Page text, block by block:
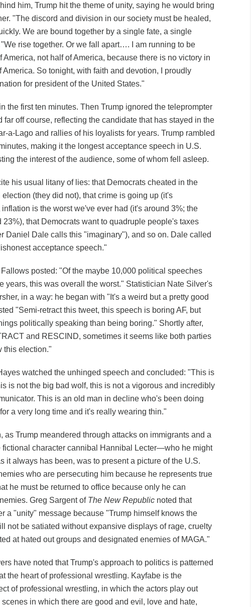
him, Trump hit the theme of unity, saying he would bring
"The discord and division in our society must be healed,
We are bound together by a single fate, a single
rise together. Or we fall apart…. I am running to be
America, not half of America, because there is no victory in
America. So tonight, with faith and devotion, I proudly
for president of the United States."
the first ten minutes. Then Trump ignored the teleprompter
far off course, reflecting the candidate that has stayed in the
a-Lago and rallies of his loyalists for years. Trump rambled
making it the longest acceptance speech in U.S.
the interest of the audience, some of whom fell asleep.
his usual litany of lies: that Democrats cheated in the
(they did not), that crime is going up (it's
is the worst we've ever had (it's around 3%; the
23%), that Democrats want to quadruple people's taxes
Daniel Dale calls this "imaginary"), and so on. Dale called
acceptance speech."
posted: "Of the maybe 10,000 political speeches
years, this was overall the worst." Statistician Nate Silver's
in a way: he began with "It's a weird but a pretty good
"Semi-retract this tweet, this speech is boring AF, but
politically speaking than being boring." Shortly after,
and RESCIND, sometimes it seems like both parties
this election."
watched the unhinged speech and concluded: "This is
is not the big bad wolf, this is not a vigorous and incredibly
This is an old man in decline who's been doing
a very long time and it's really wearing thin."
as Trump meandered through attacks on immigrants and a
fictional character cannibal Hannibal Lecter—who he might
it always has been, was to present a picture of the U.S.
who are persecuting him because he represents true
he must be returned to office because only he can
Greg Sargent of The New Republic noted that
a "unity" message because "Trump himself knows the
not be satiated without expansive displays of rage, cruelty
at hated out groups and designated enemies of MAGA."
have noted that Trump's approach to politics is patterned
the heart of professional wrestling. Kayfabe is the
of professional wrestling, in which the actors play out
in which there are good and evil, love and hate,